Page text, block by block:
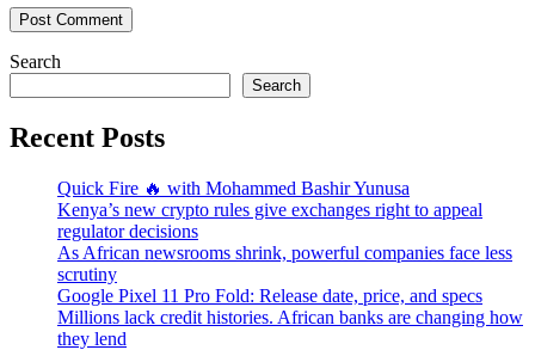
Post Comment
Search
Search
Recent Posts
Quick Fire 🔥 with Mohammed Bashir Yunusa
Kenya’s new crypto rules give exchanges right to appeal
regulator decisions
As African newsrooms shrink, powerful companies face less
scrutiny
Google Pixel 11 Pro Fold: Release date, price, and specs
Millions lack credit histories. African banks are changing how
they lend